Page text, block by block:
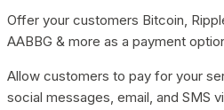
Offer your customers Bitcoin,
AABBG & more as a payment
Allow customers to pay for your
social messages, email, and SMS